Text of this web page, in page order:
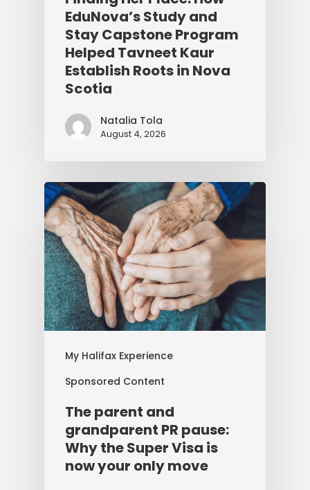
EduNova’s Study and
Stay Capstone Program
Helped Tavneet Kaur
Establish Roots in Nova
Scotia
Natalia Tola
August 4, 2026
My Halifax Experience
Sponsored Content
The parent and
grandparent PR pause:
Why the Super Visa is
now your only move